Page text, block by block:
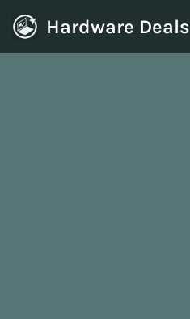
Skip
Hardware Deals